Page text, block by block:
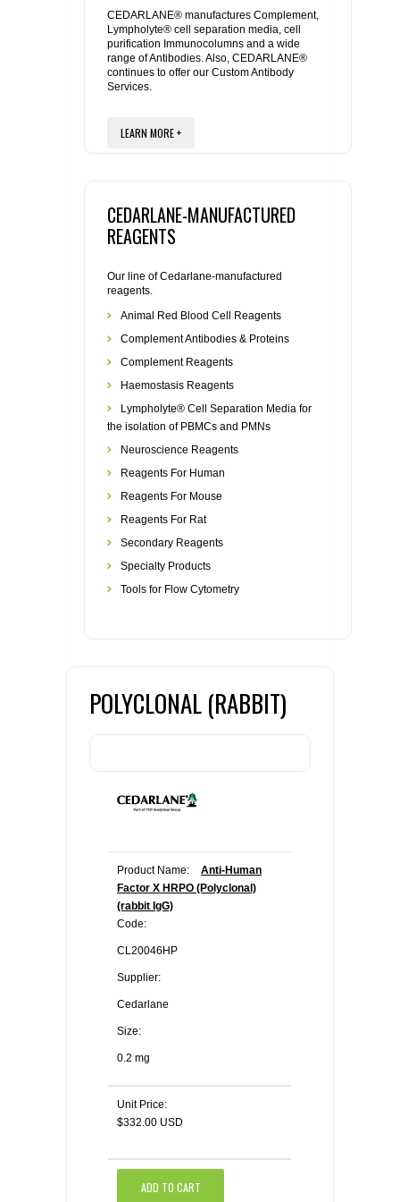
REAGENTS FOR MOUSE
REAGENTS FOR RAT
SECONDARY REAGENTS
SPECIALTY PRODUCTS
FLAER
CEDARLANE® manufactures Complement,
Lympholyte® cell separation media, cell
purification Immunocolumns and a wide
range of Antibodies. Also, CEDARLANE®
continues to offer our Custom Antibody
Services.
LEARN MORE +
CEDARLANE-MANUFACTURED
REAGENTS
Our line of Cedarlane-manufactured
reagents.
Animal Red Blood Cell Reagents
Complement Antibodies & Proteins
Complement Reagents
Haemostasis Reagents
Lympholyte® Cell Separation Media for
the isolation of PBMCs and PMNs
Neuroscience Reagents
Reagents For Human
Reagents For Mouse
Reagents For Rat
Secondary Reagents
Specialty Products
Tools for Flow Cytometry
POLYCLONAL (RABBIT)
Product Name:
Anti-Human
Factor X HRPO (Polyclonal)
(rabbit IgG)
Code:
CL20046HP
Supplier:
Cedarlane
Size:
0.2 mg
Unit Price:
$332.00 USD
ADD TO CART